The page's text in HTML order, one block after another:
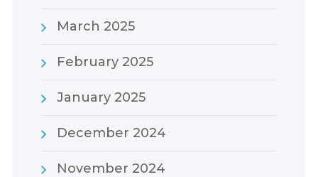
March 2025
February 2025
January 2025
December 2024
November 2024